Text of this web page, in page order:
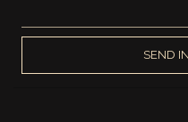
SEND